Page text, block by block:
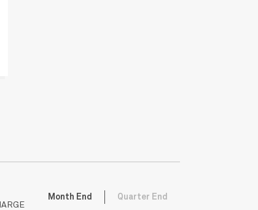
Month End
Quarter End